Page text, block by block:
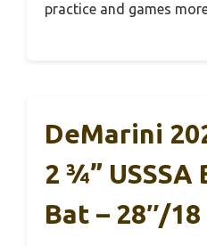
practice and games
DeMarini
2 ¾” USSSA
Bat – 28″/18